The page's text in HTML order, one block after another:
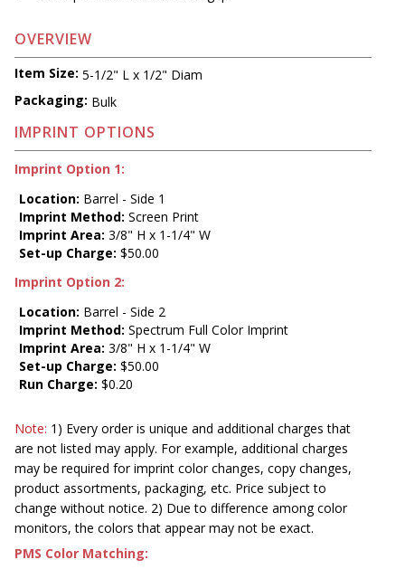
OVERVIEW
Item Size: 5-1/2" L x 1/2" Diam
Packaging: Bulk
IMPRINT OPTIONS
Imprint Option 1:
Location: Barrel - Side 1
Imprint Method: Screen Print
Imprint Area: 3/8" H x 1-1/4" W
Set-up Charge: $50.00
Imprint Option 2:
Location: Barrel - Side 2
Imprint Method: Spectrum Full Color Imprint
Imprint Area: 3/8" H x 1-1/4" W
Set-up Charge: $50.00
Run Charge: $0.20
Note: 1) Every order is unique and additional charges that
are not listed may apply. For example, additional charges
may be required for imprint color changes, copy changes,
product assortments, packaging, etc. Price subject to
change without notice. 2) Due to difference among color
monitors, the colors that appear may not be exact.
PMS Color Matching: